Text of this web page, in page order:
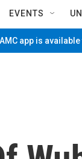
EVENTS
app is